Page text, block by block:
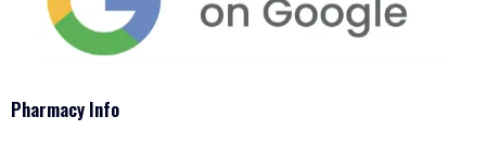
Pharmacy Info